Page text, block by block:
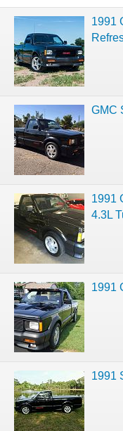
1991
GMC
1991
4.3L
1991
1991